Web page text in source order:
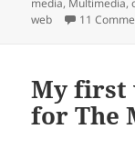
media, Multimedia,
web
11
My first
for The